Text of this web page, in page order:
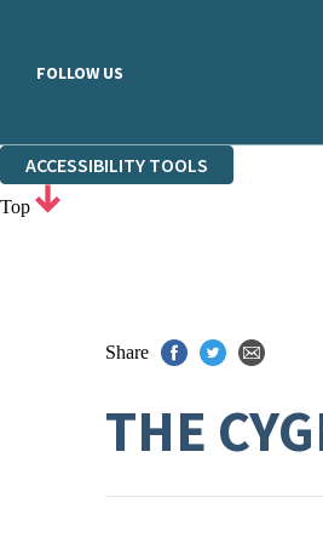
FOLLOW US
ACCESSIBILITY TOOLS
Top
Share
THE